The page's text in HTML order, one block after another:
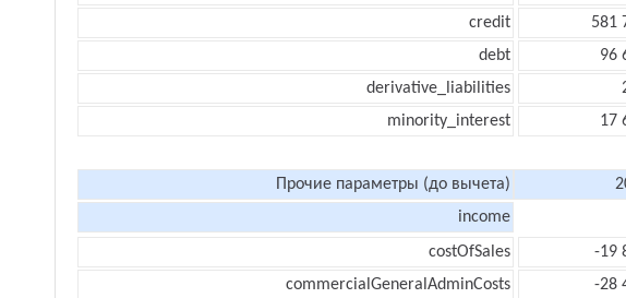
credit
581
debt
96
derivative_liabilities
minority_interest
17
Прочие параметры (до вычета)
income
costOfSales
-19
commercialGeneralAdminCosts
-28